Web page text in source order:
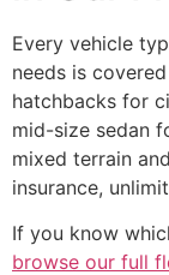
Every vehicle
needs is
hatchbacks for
mid-size sedan
mixed terrain
insurance,
If you know
browse our full